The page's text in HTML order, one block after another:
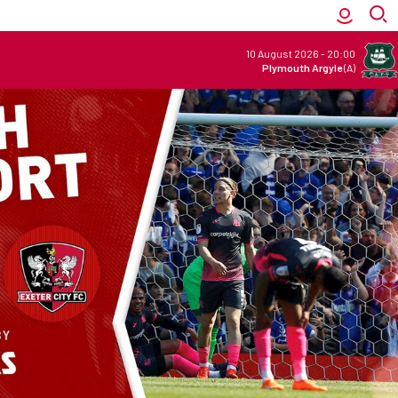
10 August 2026 - 20:00
Plymouth Argyle(A)